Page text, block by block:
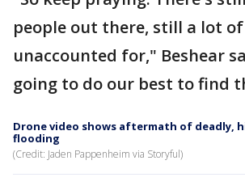
people out there, still a lot
unaccounted for," Beshear
going to do our best to find
Drone video shows aftermath of deadly,
flooding
(Credit: Jaden Pappenheim via Storyful)